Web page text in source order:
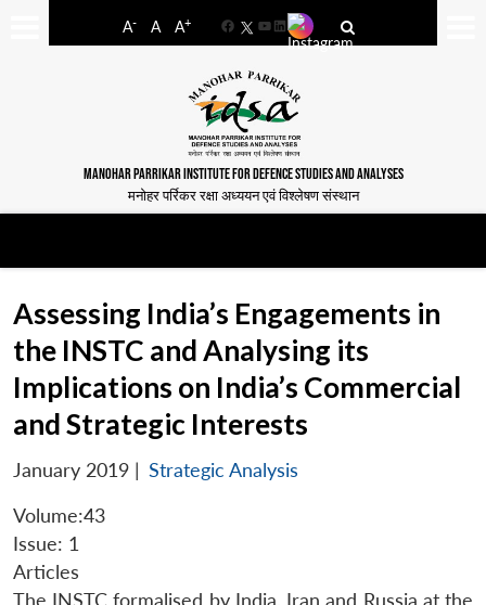
A- A A+
FacebookYouTube
LinkedIn
MANOHAR PARRIKAR INSTITUTE FOR DEFENCE STUDIES AND ANALYSES
मनोहर पर्रिकर रक्षा अध्ययन एवं विश्लेषण संस्थान
Assessing India’s Engagements in
the INSTC and Analysing its
Implications on India’s Commercial
and Strategic Interests
January 2019 | Strategic Analysis
Volume:43
Issue: 1
Articles
The INSTC formalised by India, Iran and Russia at the